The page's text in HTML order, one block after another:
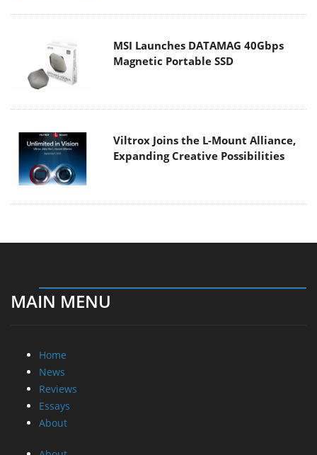
MSI Launches DATAMAG 40Gbps
Magnetic Portable SSD
Viltrox Joins the L-Mount Alliance,
Expanding Creative Possibilities
MAIN MENU
Home
News
Reviews
Essays
About